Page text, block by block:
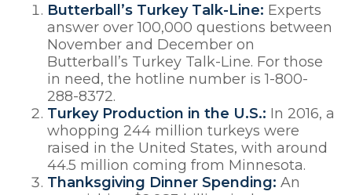
Butterball’s Turkey Talk-Line: Experts
answer over 100,000 questions between
November and December on
Butterball’s Turkey Talk-Line. For those
in need, the hotline number is 1-800-
288-8372.
Turkey Production in the U.S.: In 2016, a
whopping 244 million turkeys were
raised in the United States, with around
44.5 million coming from Minnesota.
Thanksgiving Dinner Spending: An